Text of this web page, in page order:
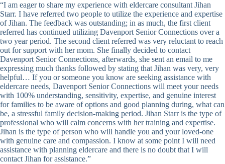
“I am eager to share my experience with eldercare consultant Jihan
Starr. I have referred two people to utilize the experience and expertise
of Jihan. The feedback was outstanding; in as much, the first client
referred has continued utilizing Davenport Senior Connections over a
two year period. The second client referred was very reluctant to reach
out for support with her mom. She finally decided to contact
Davenport Senior Connections, afterwards, she sent an email to me
expressing much thanks followed by stating that Jihan was very, very
helpful… If you or someone you know are seeking assistance with
eldercare needs, Davenport Senior Connections will meet your needs
with 100% understanding, sensitivity, expertise, and genuine interest
for families to be aware of options and good planning during, what can
be, a stressful family decision-making period. Jihan Starr is the type of
professional who will calm concerns with her training and expertise.
Jihan is the type of person who will handle you and your loved-one
with genuine care and compassion. I know at some point I will need
assistance with planning eldercare and there is no doubt that I will
contact Jihan for assistance.”